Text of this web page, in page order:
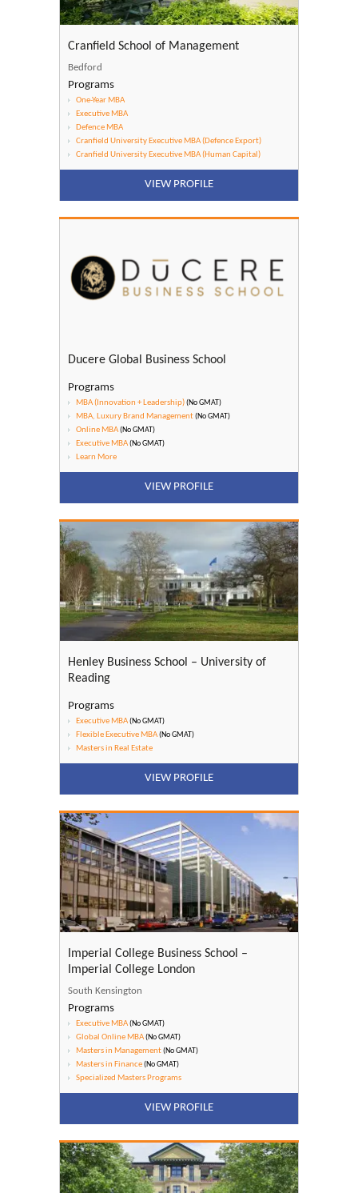
Cranfield School of Management
Bedford
Programs
One-Year MBA
Executive MBA
Defence MBA
Cranfield University Executive MBA (Defence Export)
Cranfield University Executive MBA (Human Capital)
VIEW PROFILE
Ducere Global Business School
Programs
MBA (Innovation + Leadership)(No GMAT)
MBA, Luxury Brand Management(No GMAT)
Online MBA(No GMAT)
Executive MBA(No GMAT)
Learn More
VIEW PROFILE
Henley Business School – University of
Reading
Programs
Executive MBA(No GMAT)
Flexible Executive MBA(No GMAT)
Masters in Real Estate
VIEW PROFILE
Imperial College Business School –
Imperial College London
South Kensington
Programs
Executive MBA(No GMAT)
Global Online MBA(No GMAT)
Masters in Management(No GMAT)
Masters in Finance(No GMAT)
Specialized Masters Programs
VIEW PROFILE